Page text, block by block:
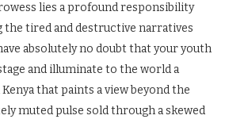
lies a profound responsibility
the tired and destructive narratives
absolutely no doubt that your youth
and illuminate to the world a
that paints a view beyond the
muted pulse sold through a skewed